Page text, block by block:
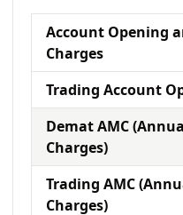
Account Opening
Charges
Trading Account
Demat AMC
Charges)
Trading AMC
Charges)